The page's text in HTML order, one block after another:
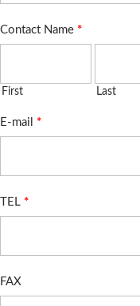
Contact Name *
First Last
E-mail *
TEL *
FAX